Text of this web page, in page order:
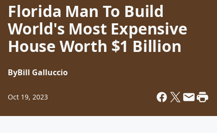
Florida Man To Build
World's Most Expensive
House Worth $1 Billion
ByBill Galluccio
Oct 19, 2023